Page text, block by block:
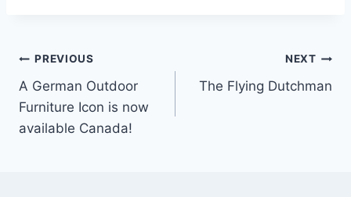
Post
navigation
PREVIOUS
A German Outdoor
Furniture Icon is now
available Canada!
NEXT
The Flying Dutchman